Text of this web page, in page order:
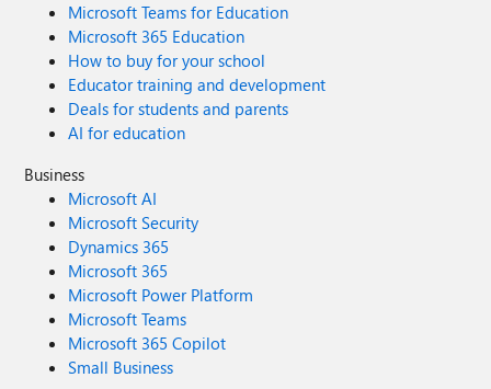
Microsoft Teams for Education
Microsoft 365 Education
How to buy for your school
Educator training and development
Deals for students and parents
AI for education
Business
Microsoft AI
Microsoft Security
Dynamics 365
Microsoft 365
Microsoft Power Platform
Microsoft Teams
Microsoft 365 Copilot
Small Business